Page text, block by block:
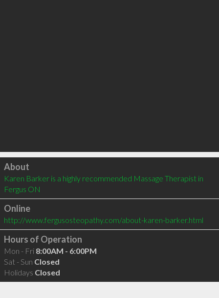
Click to load
About
Karen Barker is a highly recommended Massage Therapist in
Fergus ON
Online
http://www.fergusosteopathy.com/about-karen-barker.html
Hours of Operation
Mon - Fri 8:00AM - 6:00PM
Sat - Sun Closed
Holidays Closed